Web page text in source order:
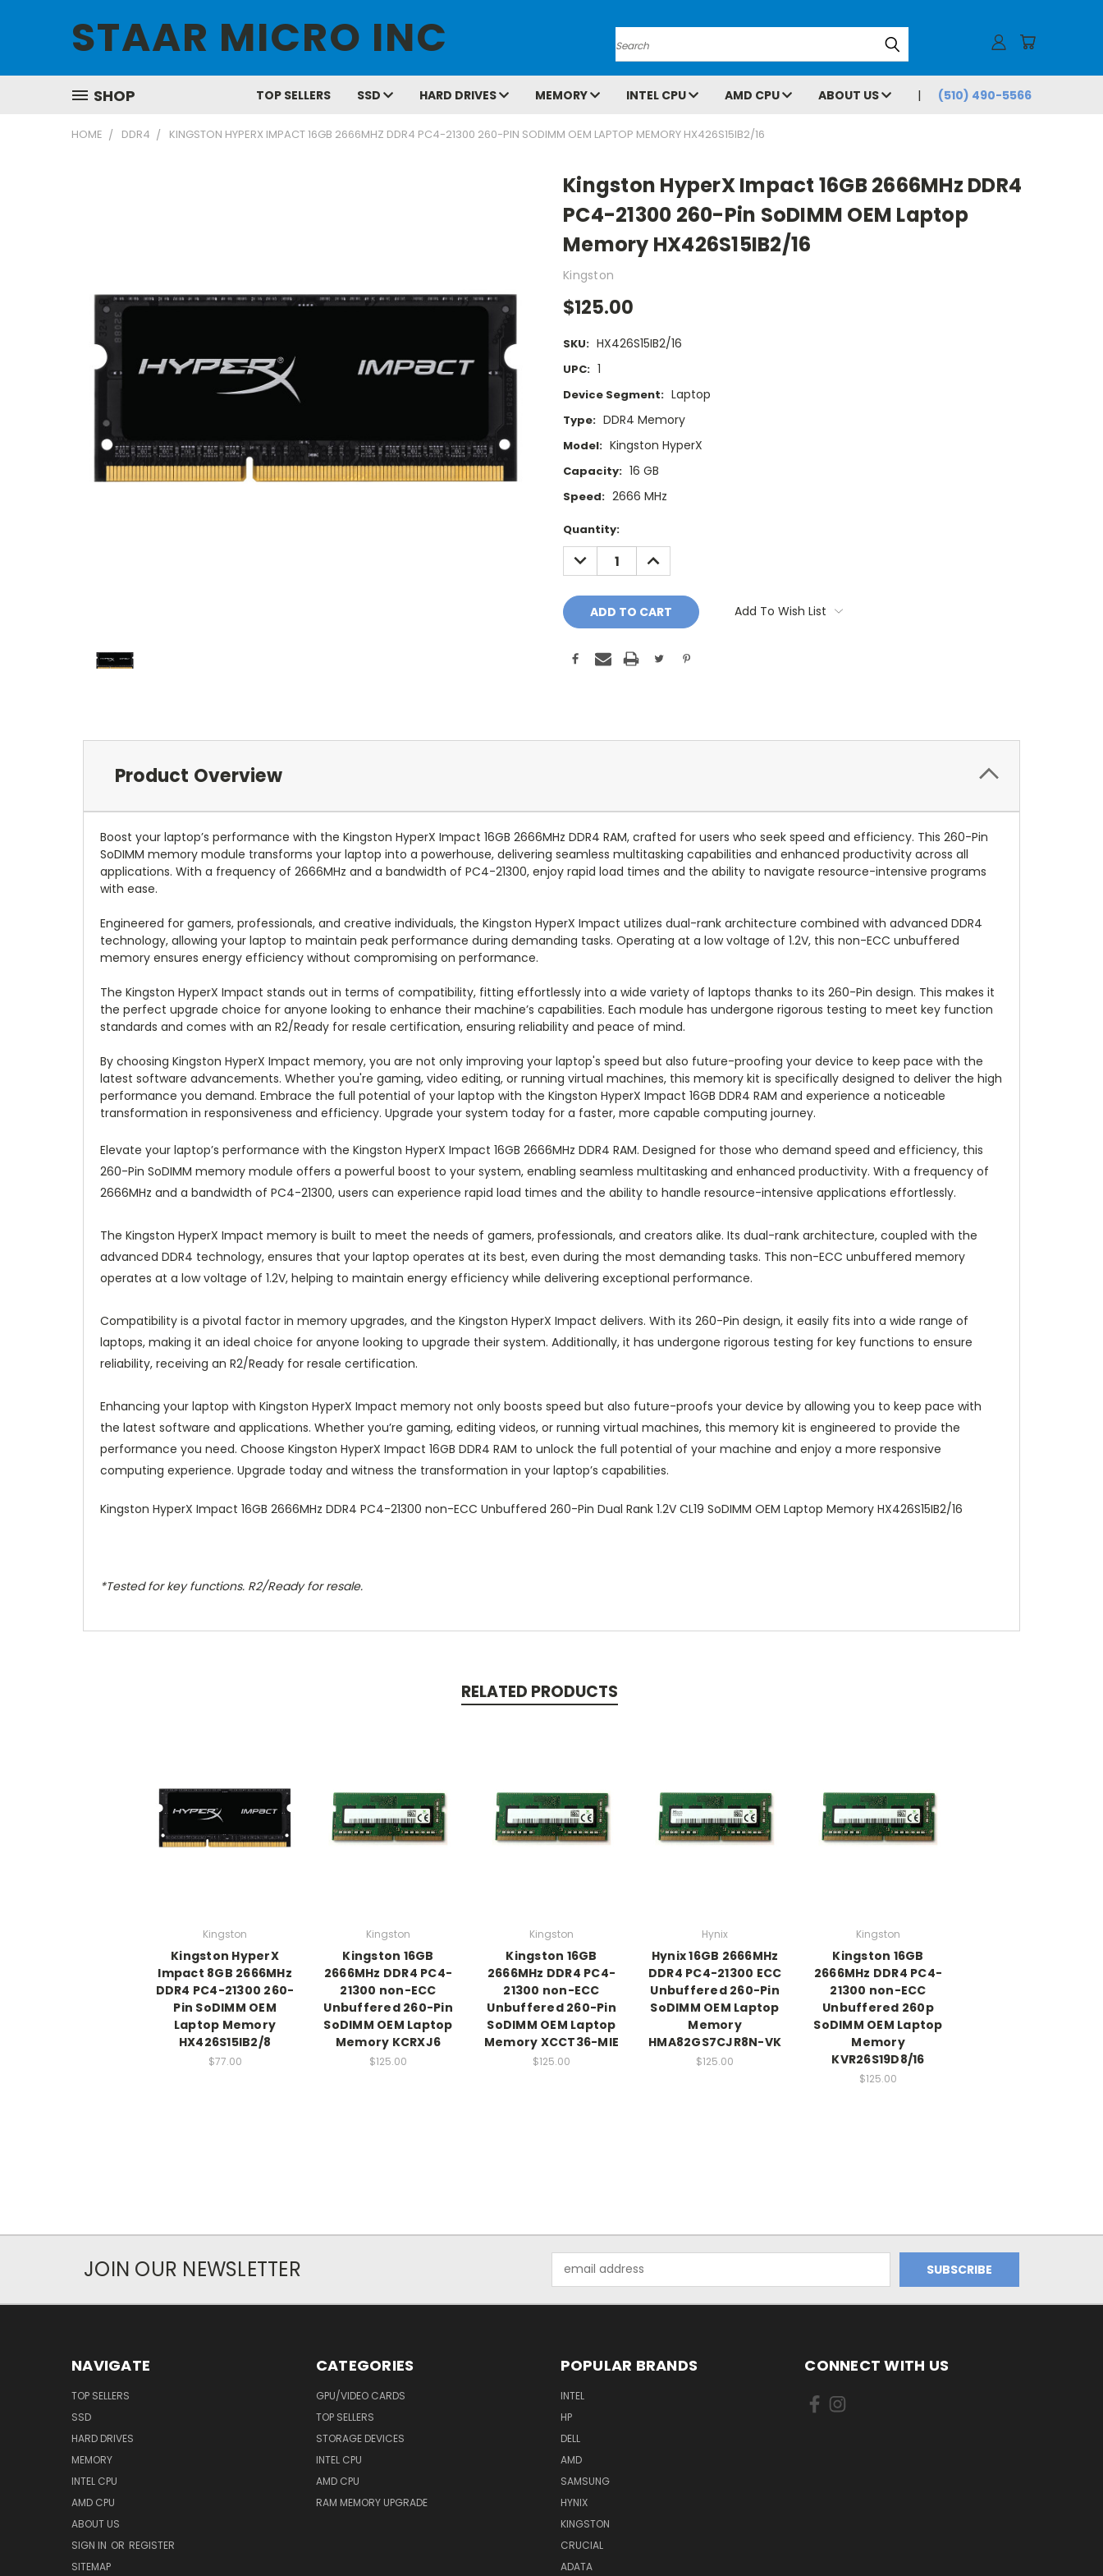
STAAR MICRO INC Search
SHOP TOP SELLERS SSD HARD DRIVES MEMORY INTEL CPU AMD CPU ABOUT US (510) 490-5566
HOME DDR4 KINGSTON HYPERX IMPACT 16GB 2666MHZ DDR4 PC4-21300 260-PIN SODIMM OEM LAPTOP MEMORY HX426S15IB2/16
Kingston HyperX Impact 16GB 2666MHz DDR4
PC4-21300 260-Pin SoDIMM OEM Laptop
Memory HX426S15IB2/16
Kingston
$125.00
SKU: HX426S15IB2/16
UPC: 1
Device Segment: Laptop
Type: DDR4 Memory
Model: Kingston HyperX
Capacity: 16 GB
Speed: 2666 MHz
Current
Stock:
Quantity:
DECREASE
QUANTITY:
INCREASE
QUANTITY:
Add To Wish List
Product Overview
Boost your laptop’s performance with the Kingston HyperX Impact 16GB 2666MHz DDR4 RAM, crafted for users who seek speed and efficiency. This 260-Pin
SoDIMM memory module transforms your laptop into a powerhouse, delivering seamless multitasking capabilities and enhanced productivity across all
applications. With a frequency of 2666MHz and a bandwidth of PC4-21300, enjoy rapid load times and the ability to navigate resource-intensive programs
with ease.
Engineered for gamers, professionals, and creative individuals, the Kingston HyperX Impact utilizes dual-rank architecture combined with advanced DDR4
technology, allowing your laptop to maintain peak performance during demanding tasks. Operating at a low voltage of 1.2V, this non-ECC unbuffered
memory ensures energy efficiency without compromising on performance.
The Kingston HyperX Impact stands out in terms of compatibility, fitting effortlessly into a wide variety of laptops thanks to its 260-Pin design. This makes it
the perfect upgrade choice for anyone looking to enhance their machine’s capabilities. Each module has undergone rigorous testing to meet key function
standards and comes with an R2/Ready for resale certification, ensuring reliability and peace of mind.
By choosing Kingston HyperX Impact memory, you are not only improving your laptop's speed but also future-proofing your device to keep pace with the
latest software advancements. Whether you're gaming, video editing, or running virtual machines, this memory kit is specifically designed to deliver the high
performance you demand. Embrace the full potential of your laptop with the Kingston HyperX Impact 16GB DDR4 RAM and experience a noticeable
transformation in responsiveness and efficiency. Upgrade your system today for a faster, more capable computing journey.
Elevate your laptop’s performance with the Kingston HyperX Impact 16GB 2666MHz DDR4 RAM. Designed for those who demand speed and efficiency, this
260-Pin SoDIMM memory module offers a powerful boost to your system, enabling seamless multitasking and enhanced productivity. With a frequency of
2666MHz and a bandwidth of PC4-21300, users can experience rapid load times and the ability to handle resource-intensive applications effortlessly.
The Kingston HyperX Impact memory is built to meet the needs of gamers, professionals, and creators alike. Its dual-rank architecture, coupled with the
advanced DDR4 technology, ensures that your laptop operates at its best, even during the most demanding tasks. This non-ECC unbuffered memory
operates at a low voltage of 1.2V, helping to maintain energy efficiency while delivering exceptional performance.
Compatibility is a pivotal factor in memory upgrades, and the Kingston HyperX Impact delivers. With its 260-Pin design, it easily fits into a wide range of
laptops, making it an ideal choice for anyone looking to upgrade their system. Additionally, it has undergone rigorous testing for key functions to ensure
reliability, receiving an R2/Ready for resale certification.
Enhancing your laptop with Kingston HyperX Impact memory not only boosts speed but also future-proofs your device by allowing you to keep pace with
the latest software and applications. Whether you’re gaming, editing videos, or running virtual machines, this memory kit is engineered to provide the
performance you need. Choose Kingston HyperX Impact 16GB DDR4 RAM to unlock the full potential of your machine and enjoy a more responsive
computing experience. Upgrade today and witness the transformation in your laptop’s capabilities.
Kingston HyperX Impact 16GB 2666MHz DDR4 PC4-21300 non-ECC Unbuffered 260-Pin Dual Rank 1.2V CL19 SoDIMM OEM Laptop Memory HX426S15IB2/16
*Tested for key functions. R2/Ready for resale.
RELATED PRODUCTS
Kingston
Kingston HyperX
Impact 8GB 2666MHz
DDR4 PC4-21300 260-
Pin SoDIMM OEM
Laptop Memory
HX426S15IB2/8
$77.00
Kingston
Kingston 16GB
2666MHz DDR4 PC4-
21300 non-ECC
Unbuffered 260-Pin
SoDIMM OEM Laptop
Memory KCRXJ6
$125.00
Kingston
Kingston 16GB
2666MHz DDR4 PC4-
21300 non-ECC
Unbuffered 260-Pin
SoDIMM OEM Laptop
Memory XCCT36-MIE
$125.00
Hynix
Hynix 16GB 2666MHz
DDR4 PC4-21300 ECC
Unbuffered 260-Pin
SoDIMM OEM Laptop
Memory
HMA82GS7CJR8N-VK
$125.00
Kingston
Kingston 16GB
2666MHz DDR4 PC4-
21300 non-ECC
Unbuffered 260p
SoDIMM OEM Laptop
Memory
KVR26S19D8/16
$125.00
JOIN OUR NEWSLETTER
Address
NAVIGATE
TOP SELLERS
SSD
HARD DRIVES
MEMORY
INTEL CPU
AMD CPU
ABOUT US
SIGN IN OR REGISTER
SITEMAP
CATEGORIES
GPU/VIDEO CARDS
TOP SELLERS
STORAGE DEVICES
INTEL CPU
AMD CPU
RAM MEMORY UPGRADE
POPULAR BRANDS
INTEL
HP
DELL
AMD
SAMSUNG
HYNIX
KINGSTON
CRUCIAL
ADATA
CONNECT WITH US